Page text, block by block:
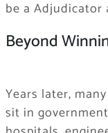
be a Adjudicator
Beyond
Years later,
sit in